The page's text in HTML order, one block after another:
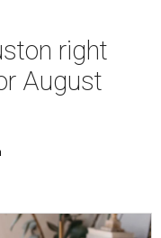
right
August